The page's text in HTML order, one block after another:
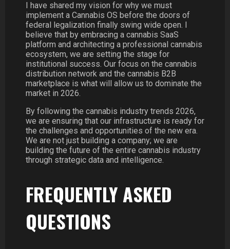
I have shared my vision for why we must
implement a Cannabis OS before the doors of
federal legalization finally swing wide open. I
believe that by embracing a cannabis SaaS
platform and architecting a professional cannabis
ecosystem, we are setting the stage for
institutional success. Our focus on the cannabis
distribution network and the cannabis B2B
marketplace is what will allow us to dominate the
market in 2026.
By following the cannabis industry trends 2026,
we are ensuring that our infrastructure is ready for
the challenges and opportunities of the new era.
We are not just building a company; we are
building the future of the entire cannabis industry
through strategic data and intelligence.
FREQUENTLY ASKED
QUESTIONS